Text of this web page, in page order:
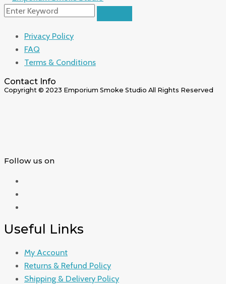
Privacy Policy
FAQ
Terms & Conditions
Contact Info
Copyright © 2023 Emporium Smoke Studio All Rights Reserved
Follow us on
Useful Links
My Account
Returns & Refund Policy
Shipping & Delivery Policy